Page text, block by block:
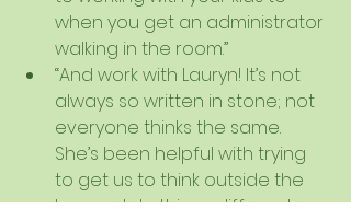
when you get an administrator
walking in the room.”
“And work with Lauryn! It’s not
always so written in stone; not
everyone thinks the same.
She’s been helpful with trying
to get us to think outside the
box and do things different